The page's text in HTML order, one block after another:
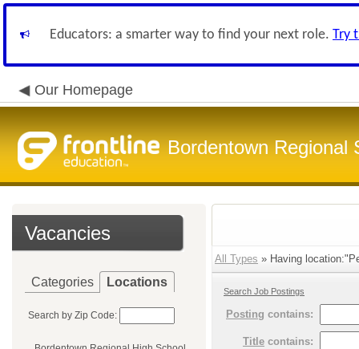
Educators: a smarter way to find your next role. Try
Our Homepage
Bordentown Regional
Vacancies
Categories Locations
Search by Zip Code:
All Types » Having
Search Job Postings
Posting contains:
Title contains: